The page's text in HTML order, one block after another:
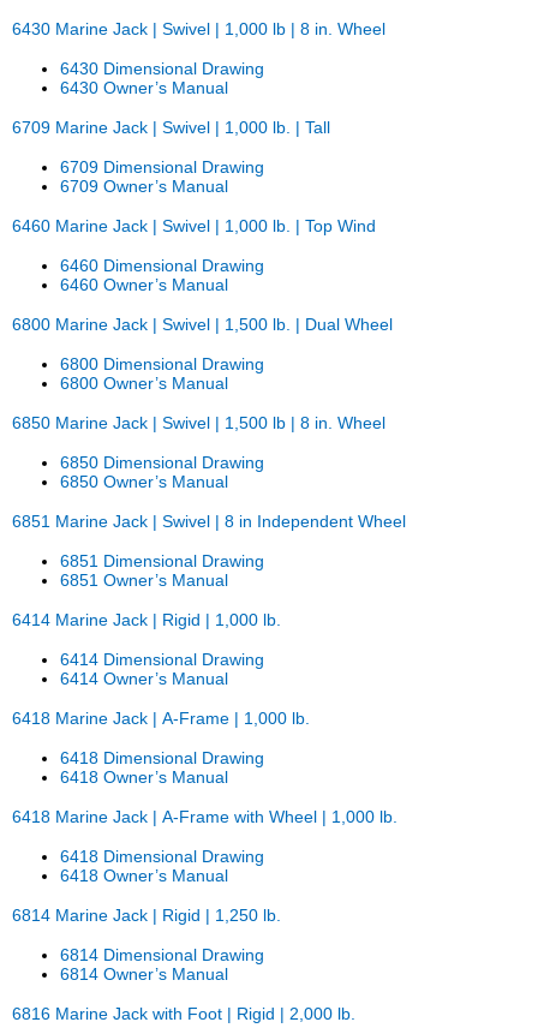
6430 Marine Jack | Swivel | 1,000 lb | 8 in. Wheel
6430 Dimensional Drawing
6430 Owner’s Manual
6709 Marine Jack | Swivel | 1,000 lb. | Tall
6709 Dimensional Drawing
6709 Owner’s Manual
6460 Marine Jack | Swivel | 1,000 lb. | Top Wind
6460 Dimensional Drawing
6460 Owner’s Manual
6800 Marine Jack | Swivel | 1,500 lb. | Dual Wheel
6800 Dimensional Drawing
6800 Owner’s Manual
6850 Marine Jack | Swivel | 1,500 lb | 8 in. Wheel
6850 Dimensional Drawing
6850 Owner’s Manual
6851 Marine Jack | Swivel | 8 in Independent Wheel
6851 Dimensional Drawing
6851 Owner’s Manual
6414 Marine Jack | Rigid | 1,000 lb.
6414 Dimensional Drawing
6414 Owner’s Manual
6418 Marine Jack | A-Frame | 1,000 lb.
6418 Dimensional Drawing
6418 Owner’s Manual
6418 Marine Jack | A-Frame with Wheel | 1,000 lb.
6418 Dimensional Drawing
6418 Owner’s Manual
6814 Marine Jack | Rigid | 1,250 lb.
6814 Dimensional Drawing
6814 Owner’s Manual
6816 Marine Jack with Foot | Rigid | 2,000 lb.